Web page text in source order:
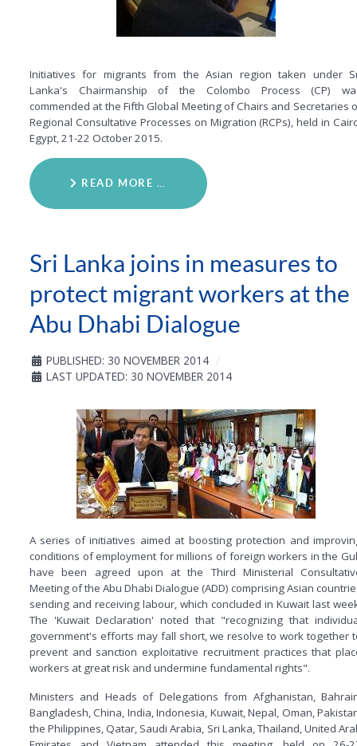
Initiatives for migrants from the Asian region taken under
Lanka's Chairmanship of the Colombo Process (CP)
commended at the Fifth Global Meeting of Chairs and Secretaries
Regional Consultative Processes on Migration (RCPs), held in
Egypt, 21-22 October 2015.
READ MORE …
Sri Lanka joins in measures to
protect migrant workers at the
Abu Dhabi Dialogue
PUBLISHED: 30 NOVEMBER 2014
LAST UPDATED: 30 NOVEMBER 2014
A series of initiatives aimed at boosting protection and
conditions of employment for millions of foreign workers in the
have been agreed upon at the Third Ministerial
Meeting of the Abu Dhabi Dialogue (ADD) comprising Asian
sending and receiving labour, which concluded in Kuwait last
The 'Kuwait Declaration' noted that "recognizing that
government's efforts may fall short, we resolve to work together
prevent and sanction exploitative recruitment practices that
workers at great risk and undermine fundamental rights".
Ministers and Heads of Delegations from Afghanistan,
Bangladesh, China, India, Indonesia, Kuwait, Nepal, Oman,
the Philippines, Qatar, Saudi Arabia, Sri Lanka, Thailand, United